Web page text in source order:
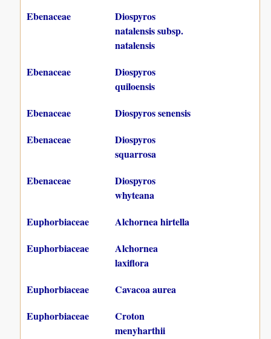
Ebenaceae
Diospyros
natalensis subsp.
natalensis
Ebenaceae
Diospyros
quiloensis
Ebenaceae
Diospyros senensis
Ebenaceae
Diospyros
squarrosa
Ebenaceae
Diospyros
whyteana
Euphorbiaceae
Alchornea hirtella
Euphorbiaceae
Alchornea
laxiflora
Euphorbiaceae
Cavacoa aurea
Euphorbiaceae
Croton
menyharthii